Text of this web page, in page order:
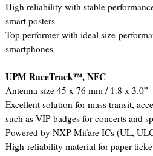
High reliability with stable
smart posters
Top performer with ideal size-
smartphones
UPM RaceTrack™, NFC
Antenna size 45 x 76 mm / 1.8 x 3.0”
Excellent solution for mass transit,
such as VIP badges for concerts and
Powered by NXP Mifare ICs (UL,
High-reliability material for paper